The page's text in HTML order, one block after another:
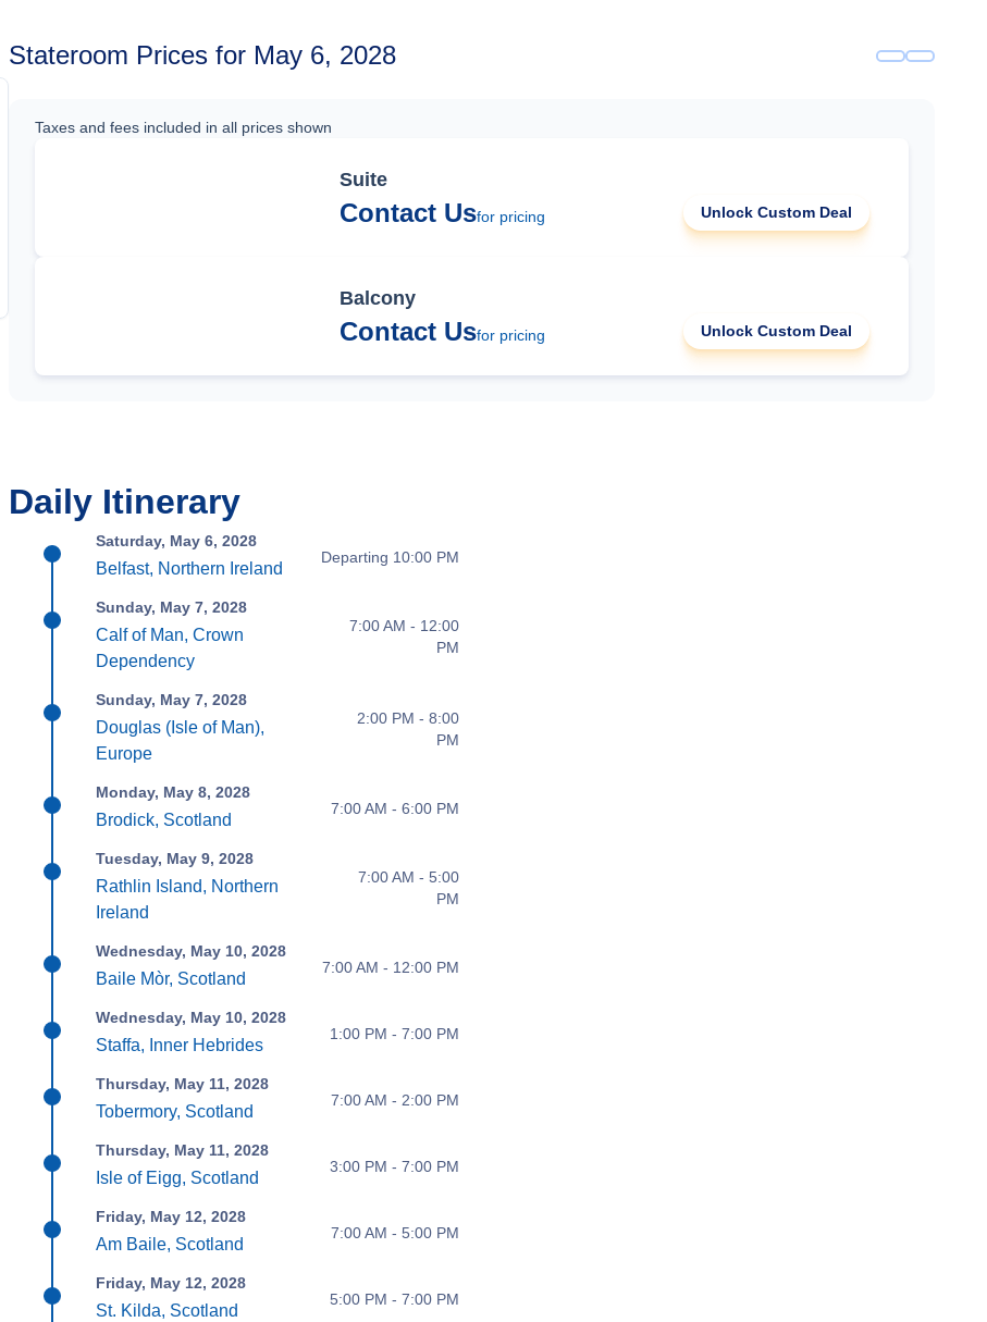
Stateroom Prices for May 6, 2028
Taxes and fees included in all prices shown
Suite
Contact Usfor pricing Unlock Custom Deal
Balcony
Contact Usfor pricing Unlock Custom Deal
Daily Itinerary
Saturday, May 6, 2028
Belfast, Northern Ireland
Departing 10:00 PM
Sunday, May 7, 2028
Calf of Man, Crown
Dependency
7:00 AM - 12:00
PM
Sunday, May 7, 2028
Douglas (Isle of Man),
Europe
2:00 PM - 8:00
PM
Monday, May 8, 2028
Brodick, Scotland
7:00 AM - 6:00 PM
Tuesday, May 9, 2028
Rathlin Island, Northern
Ireland
7:00 AM - 5:00
PM
Wednesday, May 10, 2028
Baile Mòr, Scotland
7:00 AM - 12:00 PM
Wednesday, May 10, 2028
Staffa, Inner Hebrides
1:00 PM - 7:00 PM
Thursday, May 11, 2028
Tobermory, Scotland
7:00 AM - 2:00 PM
Thursday, May 11, 2028
Isle of Eigg, Scotland
3:00 PM - 7:00 PM
Friday, May 12, 2028
Am Baile, Scotland
7:00 AM - 5:00 PM
Friday, May 12, 2028
St. Kilda, Scotland
5:00 PM - 7:00 PM